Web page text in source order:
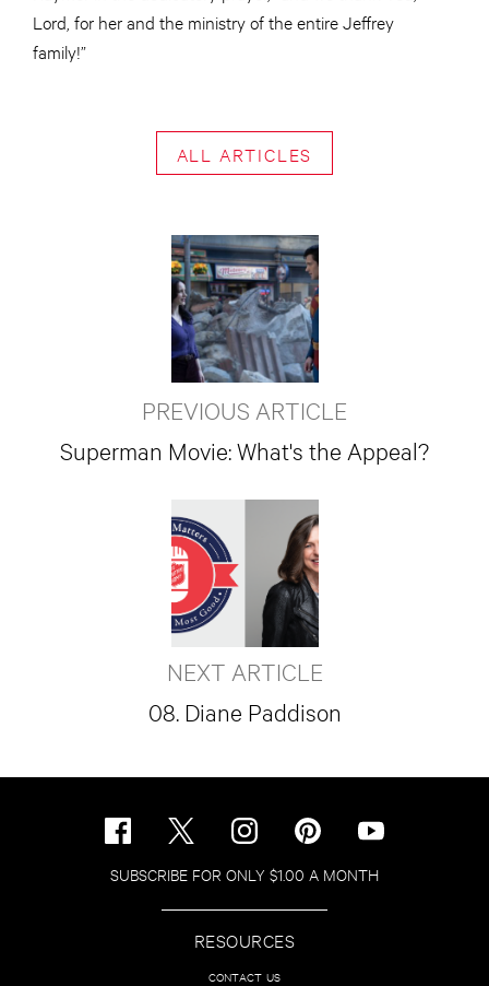
Lord, for her and the ministry of the entire Jeffrey
family!”
ALL ARTICLES
PREVIOUS ARTICLE
Superman Movie: What's the Appeal?
NEXT ARTICLE
08. Diane Paddison
SUBSCRIBE FOR ONLY $1.00 A MONTH
RESOURCES
CONTACT US